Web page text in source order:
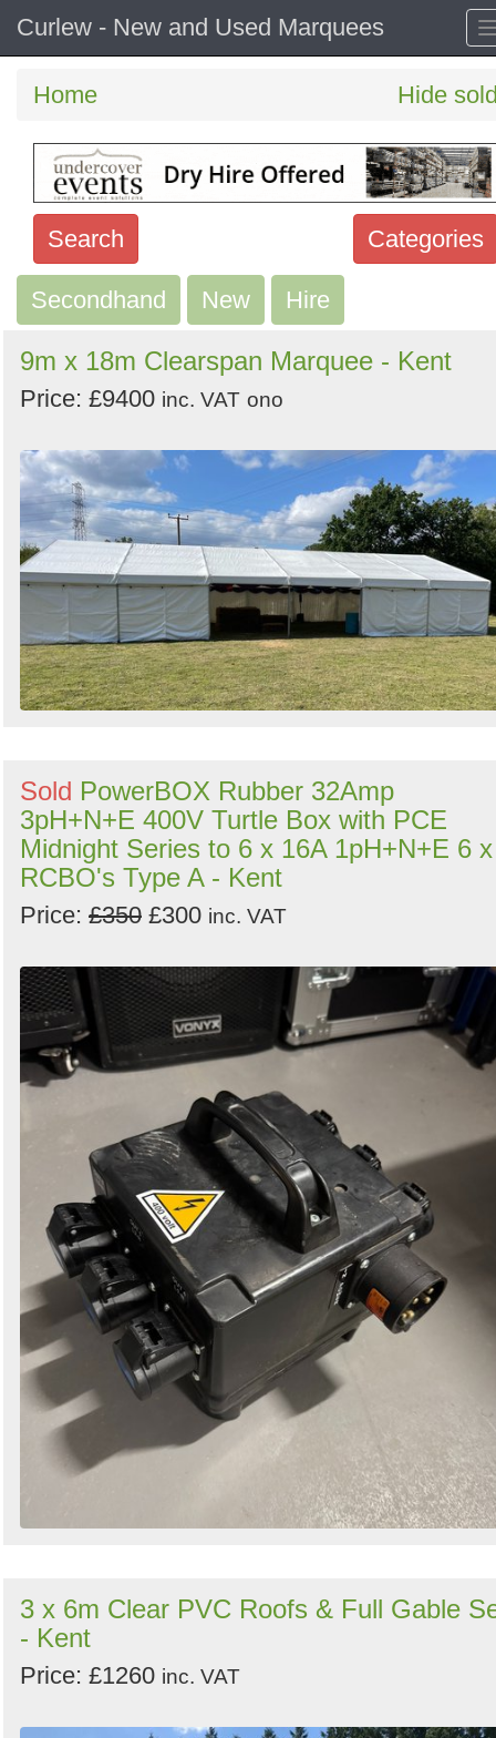
Curlew - New and Used Marquees
Home Hide
Categories
Search
Search
keywords
Categories
by
Search
Secondhand New Hire
9m x 18m Clearspan Marquee - Kent
Price: £9400 inc. VAT ono
Sold PowerBOX Rubber 32Amp
3pH+N+E 400V Turtle Box with PCE
Midnight Series to 6 x 16A 1pH+N+E 6 x
RCBO's Type A - Kent
Price: £350 £300 inc. VAT
3 x 6m Clear PVC Roofs & Full Gable
- Kent
Price: £1260 inc. VAT